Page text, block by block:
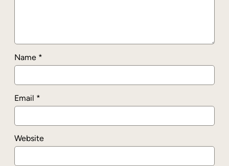
Name *
Email *
Website